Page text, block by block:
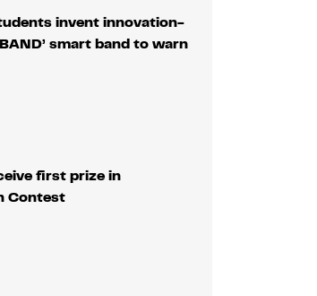
invent innovation-
smart band to warn
first prize in
Contest